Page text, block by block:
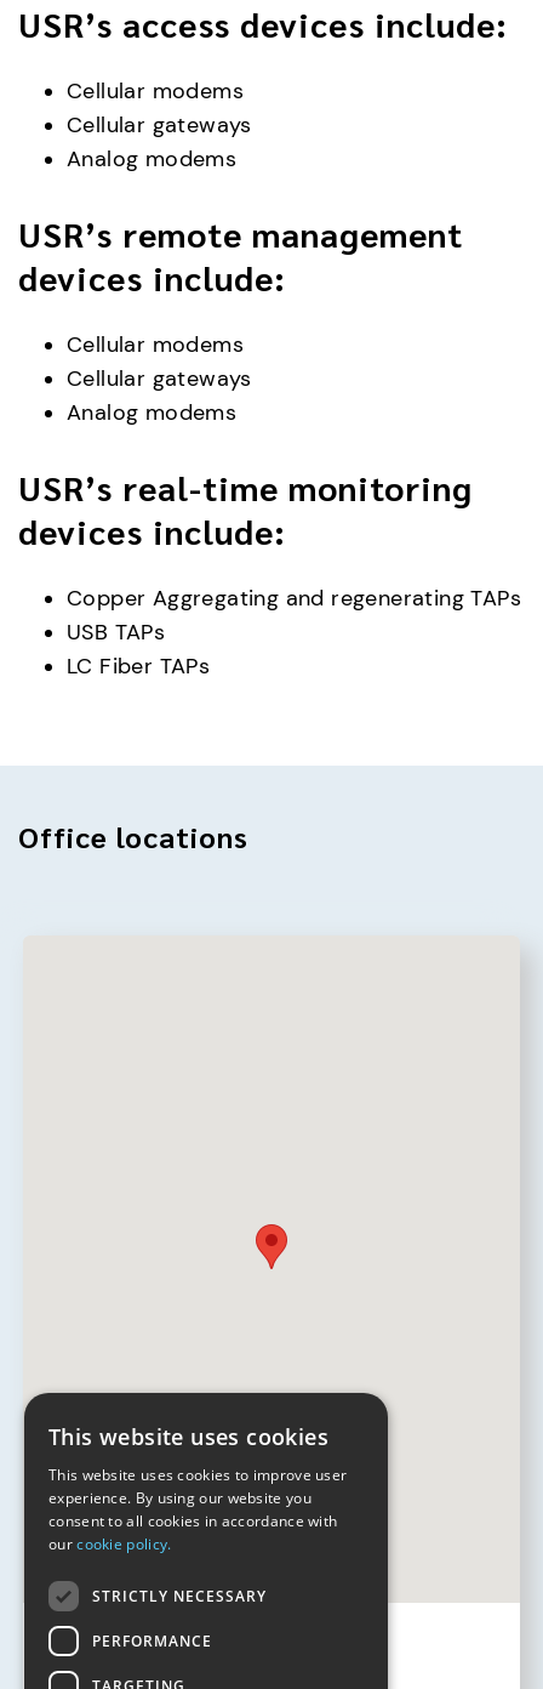
USR’s access devices include:
Cellular modems
Cellular gateways
Analog modems
USR’s remote management
devices include:
Cellular modems
Cellular gateways
Analog modems
USR’s real-time monitoring
devices include:
Copper Aggregating and regenerating TAPs
USB TAPs
LC Fiber TAPs
Office locations
This website uses cookies
This website uses cookies to improve user
experience. By using our website you
consent to all cookies in accordance with
ourcookie policy.
STRICTLY NECESSARY
PERFORMANCE